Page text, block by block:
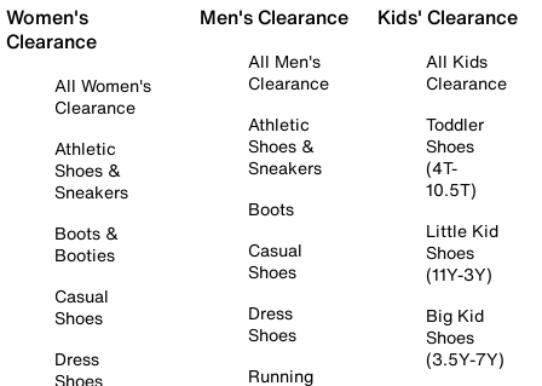
Women's
Clearance
All Women's
Clearance
Athletic
Shoes &
Sneakers
Boots &
Booties
Casual
Shoes
Dress
Shoes
Men's Clearance
All Men's
Clearance
Athletic
Shoes &
Sneakers
Boots
Casual
Shoes
Dress
Shoes
Running
Kids' Clearance
All Kids
Clearance
Toddler
Shoes
(4T-
10.5T)
Little Kid
Shoes
(11Y-3Y)
Big Kid
Shoes
(3.5Y-7Y)